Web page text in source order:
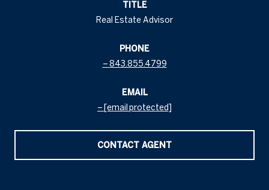
TITLE
Real Estate Advisor
PHONE
843.855.4799
EMAIL
[email protected]
CONTACT AGENT